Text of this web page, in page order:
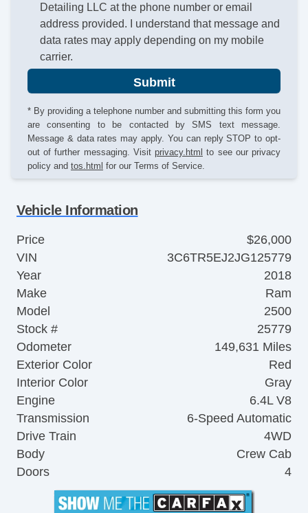
Detailing LLC at the phone number or email
address provided. I understand that message and
data rates may apply depending on my mobile
carrier.
Submit
* By providing a telephone number and submitting this form you
are consenting to be contacted by SMS text message.
Message & data rates may apply. You can reply STOP to opt-
out of further messaging. Visit privacy.html to see our privacy
policy and tos.html for our Terms of Service.
Vehicle Information
Price
$26,000
VIN
3C6TR5EJ2JG125779
Year
2018
Make
Ram
Model
2500
Stock #
25779
Odometer
149,631 Miles
Exterior Color
Red
Interior Color
Gray
Engine
6.4L V8
Transmission
6-Speed Automatic
Drive Train
4WD
Body
Crew Cab
Doors
4